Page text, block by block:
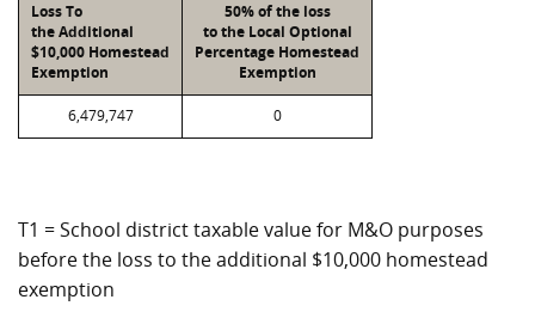
Loss To
the Additional
$10,000 Homestead
Exemption
50% of the loss
to the Local Optional
Percentage Homestead
Exemption
6,479,747 0
T1 = School district taxable value for M&O purposes
before the loss to the additional $10,000 homestead
exemption